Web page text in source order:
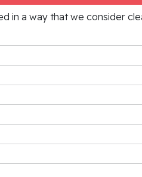
in a way that we consider